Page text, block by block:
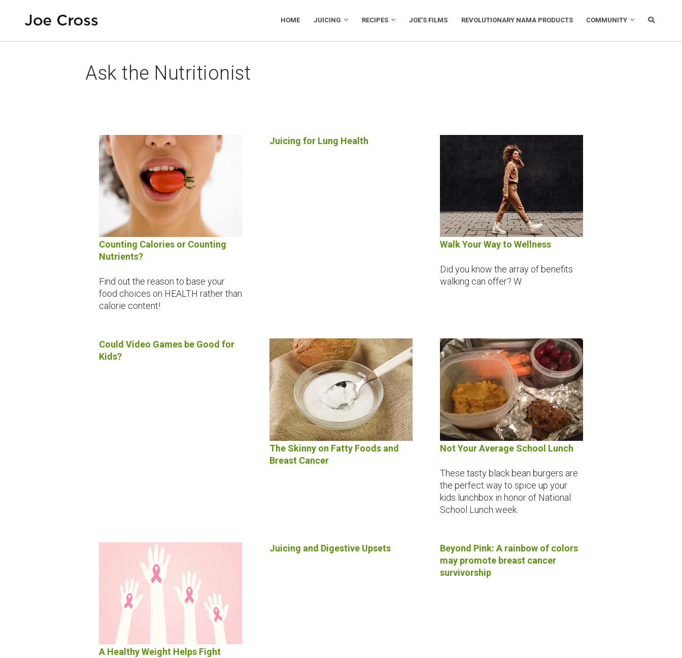
HOME JUICING RECIPES JOE’S FILMS REVOLUTIONARY NAMA PRODUCTS COMMUNITY
Ask the Nutritionist
Counting Calories or Counting
Nutrients?
Find out the reason to base your
food choices on HEALTH rather than
calorie content!
Juicing for Lung Health
Walk Your Way to Wellness
Did you know the array of benefits
walking can offer? W
Could Video Games be Good for
Kids?
The Skinny on Fatty Foods and
Breast Cancer
Not Your Average School Lunch
These tasty black bean burgers are
the perfect way to spice up your
kids lunchbox in honor of National
School Lunch week.
A Healthy Weight Helps Fight
Juicing and Digestive Upsets
Beyond Pink: A rainbow of colors
may promote breast cancer
survivorship